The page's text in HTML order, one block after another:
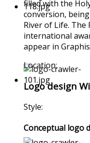
filled with the
conversion,
River of Life. The
international
appear in
Location:
Logo design
Style:
Conceptual logo